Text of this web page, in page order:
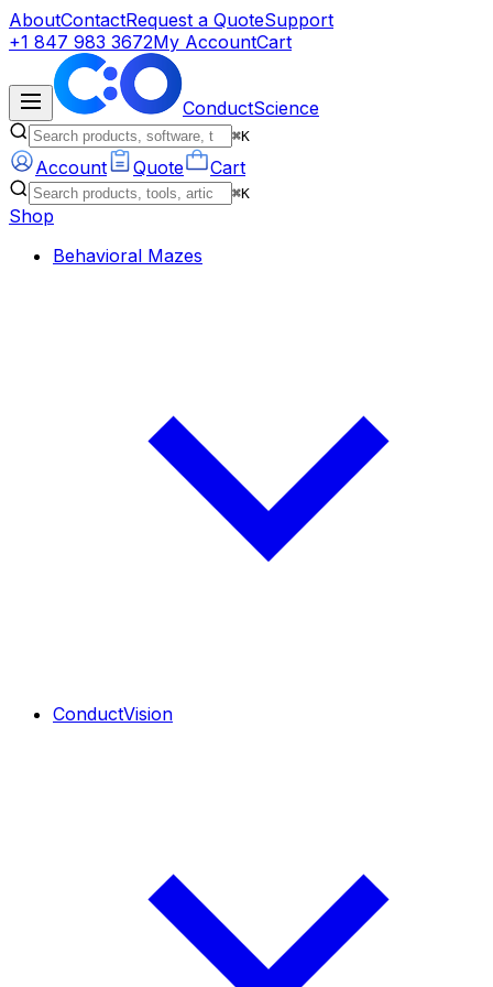
AboutContactRequest a QuoteSupport
+1 847 983 3672My AccountCart
ConductScience
⌘K
Account Quote Cart
⌘K
Shop
Behavioral Mazes
ConductVision